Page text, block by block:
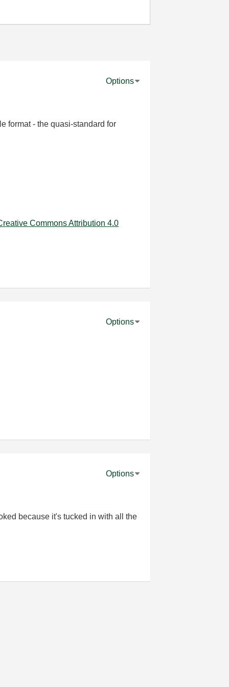
Options
format - the quasi-standard for
Commons Attribution 4.0
Options
Options
because it's tucked in with all the